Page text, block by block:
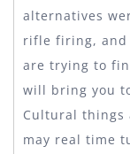
alternatives
rifle firing, and
are trying to
will bring you
Cultural things
may real time